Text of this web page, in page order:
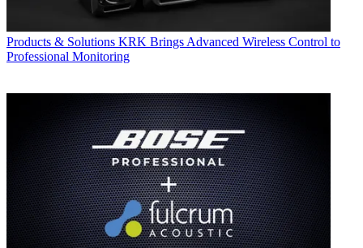
Products & Solutions KRK Brings Advanced Wireless Control to
Professional Monitoring